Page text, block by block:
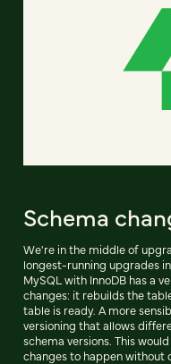
Schema
We're in the middle of
longest-running upgrades
MySQL with InnoDB has a
changes: it rebuilds the
table is ready. A more
versioning that allows
schema versions. This
changes to happen without